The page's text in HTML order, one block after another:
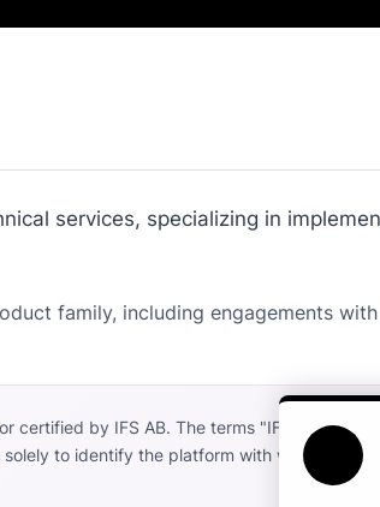
services, specializing in
family, including engagements with
by IFS AB. The terms "IFS", "IFS
to identify the platform with which our